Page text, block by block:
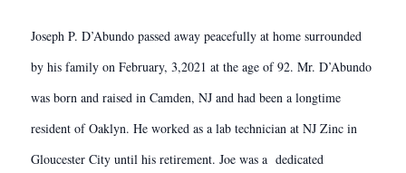
Joseph P. D’Abundo passed away peacefully at home surrounded
by his family on February, 3,2021 at the age of 92. Mr. D’Abundo
was born and raised in Camden, NJ and had been a longtime
resident of Oaklyn. He worked as a lab technician at NJ Zinc in
Gloucester City until his retirement. Joe was a dedicated